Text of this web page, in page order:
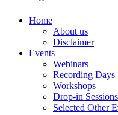
Home
About us
Disclaimer
Events
Webinars
Recording Days
Workshops
Drop-in Sessions
Selected Other